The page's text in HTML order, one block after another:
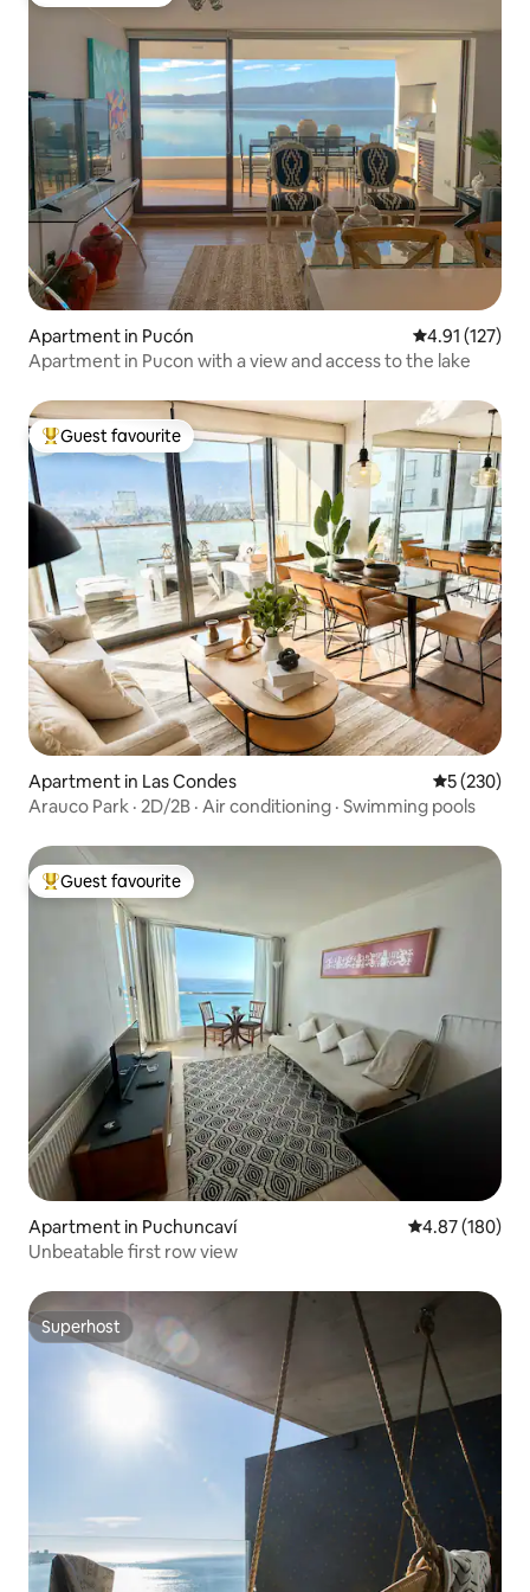
Apartment in Pucón 4.91 out of 5
4.91 (127)
Apartment in Pucon with a view and access to the lake
Top guest favourite
Guest favourite
Apartment in Las Condes 5 out of 5
5 (230)
Arauco Park · 2D/2B · Air conditioning · Swimming pools
Top guest favourite
Guest favourite
Apartment in Puchuncaví 4.87 out of 5
4.87 (180)
Unbeatable first row view
Superhost
Superhost